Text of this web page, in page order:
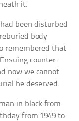
it.
been disturbed
body
remembered that
counter-
now we cannot
he deserved.
in black from
from 1949 to